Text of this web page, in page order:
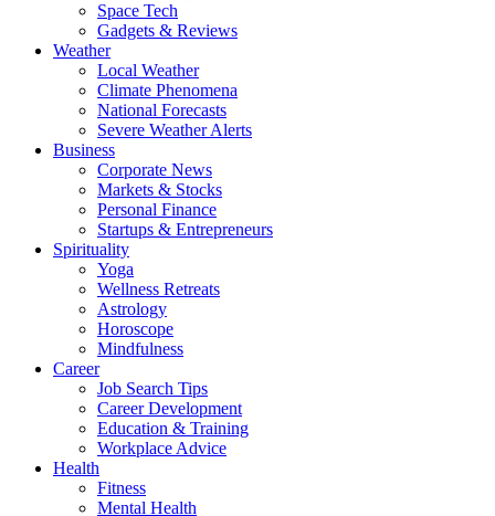
Space Tech
Gadgets & Reviews
Weather
Local Weather
Climate Phenomena
National Forecasts
Severe Weather Alerts
Business
Corporate News
Markets & Stocks
Personal Finance
Startups & Entrepreneurs
Spirituality
Yoga
Wellness Retreats
Astrology
Horoscope
Mindfulness
Career
Job Search Tips
Career Development
Education & Training
Workplace Advice
Health
Fitness
Mental Health